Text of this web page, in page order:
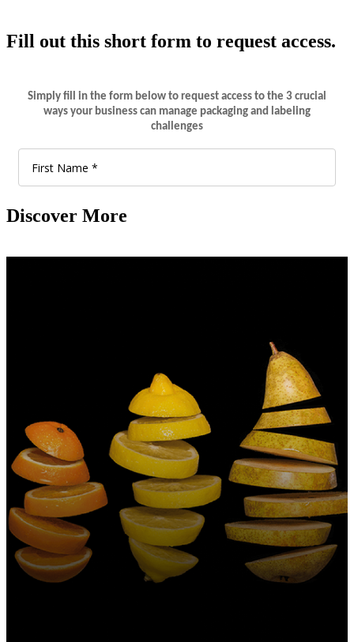
Fill out this short form to request access.
Discover More